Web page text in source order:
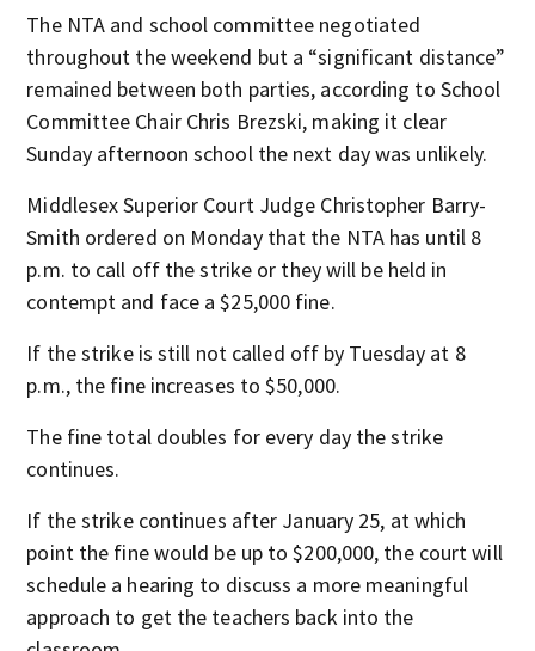
The NTA and school committee negotiated
throughout the weekend but a “significant distance”
remained between both parties, according to School
Committee Chair Chris Brezski, making it clear
Sunday afternoon school the next day was unlikely.
Middlesex Superior Court Judge Christopher Barry-
Smith ordered on Monday that the NTA has until 8
p.m. to call off the strike or they will be held in
contempt and face a $25,000 fine.
If the strike is still not called off by Tuesday at 8
p.m., the fine increases to $50,000.
The fine total doubles for every day the strike
continues.
If the strike continues after January 25, at which
point the fine would be up to $200,000, the court will
schedule a hearing to discuss a more meaningful
approach to get the teachers back into the